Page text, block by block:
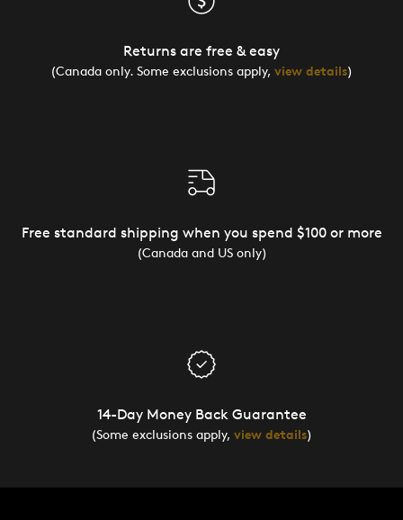
Returns are free & easy
(Canada only. Some exclusions apply, view details)
Free standard shipping when you spend $100 or more
(Canada and US only)
14-Day Money Back Guarantee
(Some exclusions apply, view details)